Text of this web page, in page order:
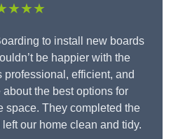
to install new boards
be happier with the
professional, efficient, and
the best options for
space. They completed the
our home clean and tidy.